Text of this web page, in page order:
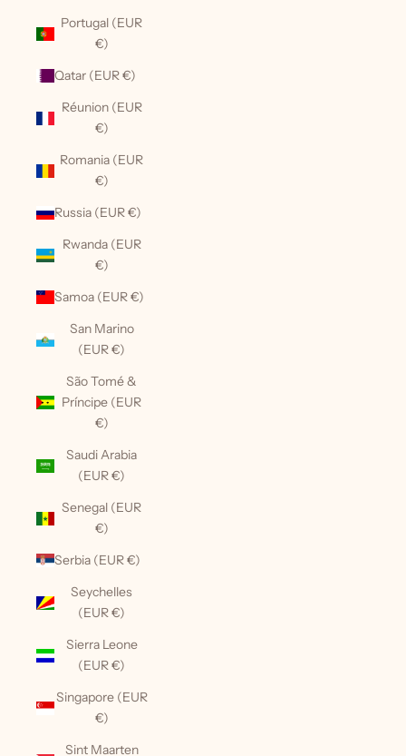
Portugal (EUR
€)
Qatar (EUR €)
Réunion (EUR
€)
Romania (EUR
€)
Russia (EUR €)
Rwanda (EUR
€)
Samoa (EUR €)
San Marino
(EUR €)
São Tomé &
Príncipe (EUR
€)
Saudi Arabia
(EUR €)
Senegal (EUR
€)
Serbia (EUR €)
Seychelles
(EUR €)
Sierra Leone
(EUR €)
Singapore (EUR
€)
Sint Maarten